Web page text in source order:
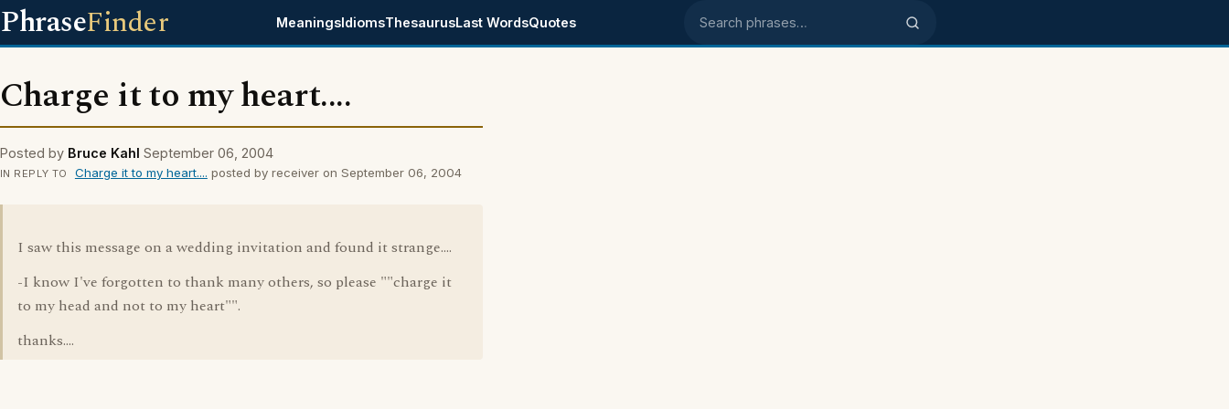
PhraseFinder MeaningsIdiomsThesaurusLast WordsQuotes Search phrases
Charge it to my heart....
Posted by Bruce Kahl September 06, 2004
IN REPLY TO Charge it to my heart.... posted by receiver on September 06, 2004
I saw this message on a wedding invitation and found it strange....
-I know I've forgotten to thank many others, so please ""charge it
to my head and not to my heart"".
thanks....